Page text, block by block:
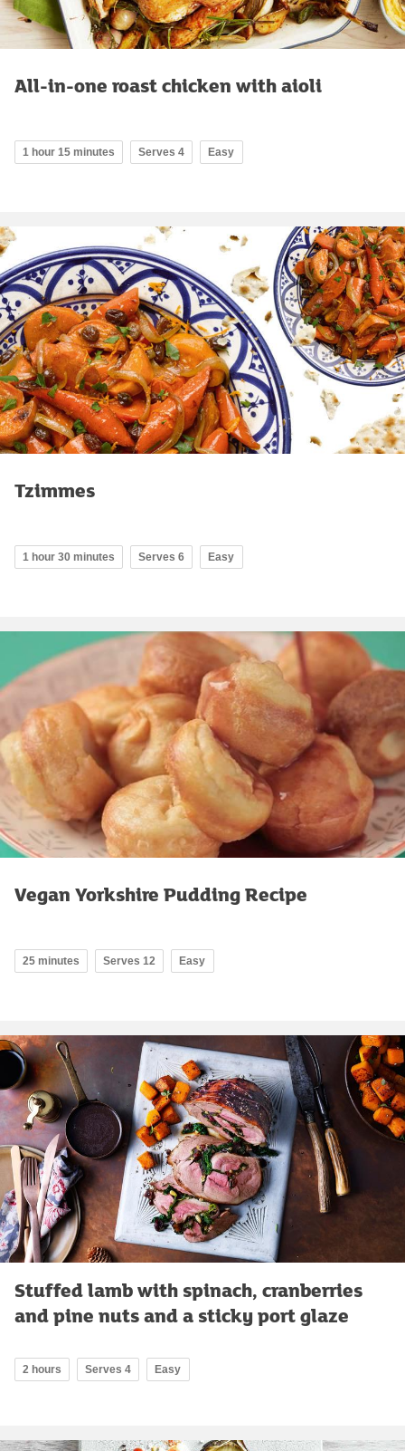
All-in-one roast chicken with aioli
1 hour 15 minutes Serves 4 Easy
Tzimmes
1 hour 30 minutes Serves 6 Easy
Vegan Yorkshire Pudding Recipe
25 minutes Serves 12 Easy
Stuffed lamb with spinach, cranberries
and pine nuts and a sticky port glaze
2 hours Serves 4 Easy